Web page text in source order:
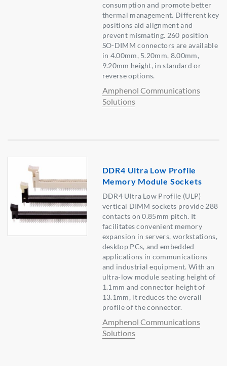
consumption and promote better
thermal management. Different key
positions aid alignment and
prevent mismating. 260 position
SO-DIMM connectors are available
in 4.00mm, 5.20mm, 8.00mm,
9.20mm height, in standard or
reverse options.
Amphenol Communications
Solutions
DDR4 Ultra Low Profile
Memory Module Sockets
DDR4 Ultra Low Profile (ULP)
vertical DIMM sockets provide 288
contacts on 0.85mm pitch. It
facilitates convenient memory
expansion in servers, workstations,
desktop PCs, and embedded
applications in communications
and industrial equipment. With an
ultra-low module seating height of
1.1mm and connector height of
13.1mm, it reduces the overall
profile of the connector.
Amphenol Communications
Solutions